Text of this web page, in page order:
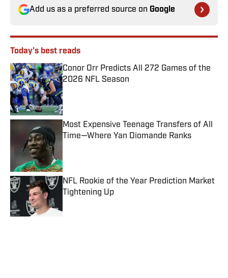
Add us as a preferred source on Google
Today's best reads
Conor Orr Predicts All 272 Games of the
2026 NFL Season
Published by on Invalid Date
Most Expensive Teenage Transfers of All
Time—Where Yan Diomande Ranks
NFL Rookie of the Year Prediction Market
Tightening Up